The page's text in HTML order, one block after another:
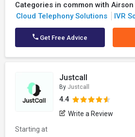
Categories in common with
Cloud Telephony Solutions
IVR
Get Free Advice
Justcall
By Justcall
4.4
Write a Review
Starting at